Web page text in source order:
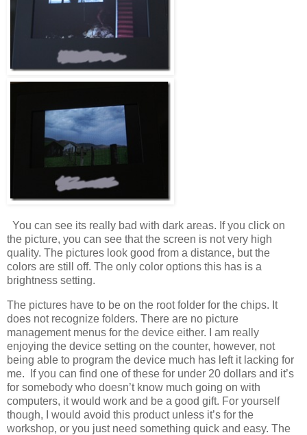
You can see its really bad with dark areas. If you click on
the picture, you can see that the screen is not very high
quality. The pictures look good from a distance, but the
colors are still off. The only color options this has is a
brightness setting.
The pictures have to be on the root folder for the chips. It
does not recognize folders. There are no picture
management menus for the device either. I am really
enjoying the device setting on the counter, however, not
being able to program the device much has left it lacking for
me. If you can find one of these for under 20 dollars and it’s
for somebody who doesn’t know much going on with
computers, it would work and be a good gift. For yourself
though, I would avoid this product unless it’s for the
workshop, or you just need something quick and easy. The